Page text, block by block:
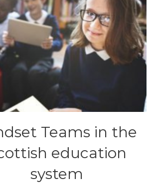
Teams in the
education
system